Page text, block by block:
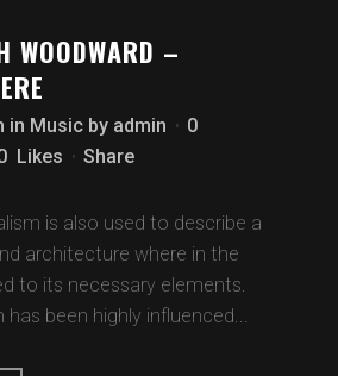
WOODWARD –
in Music by admin
0
Likes Share
is also used to describe a
architecture where in the
to its necessary elements.
has been highly influenced...